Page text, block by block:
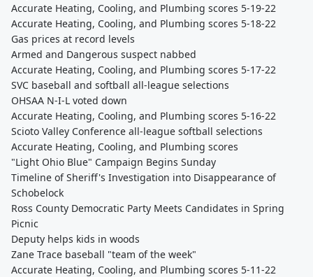
Accurate Heating, Cooling, and Plumbing scores 5-19-22
Accurate Heating, Cooling, and Plumbing scores 5-18-22
Gas prices at record levels
Armed and Dangerous suspect nabbed
Accurate Heating, Cooling, and Plumbing scores 5-17-22
SVC baseball and softball all-league selections
OHSAA N-I-L voted down
Accurate Heating, Cooling, and Plumbing scores 5-16-22
Scioto Valley Conference all-league softball selections
Accurate Heating, Cooling, and Plumbing scores
"Light Ohio Blue" Campaign Begins Sunday
Timeline of Sheriff's Investigation into Disappearance of
Schobelock
Ross County Democratic Party Meets Candidates in Spring
Picnic
Deputy helps kids in woods
Zane Trace baseball "team of the week"
Accurate Heating, Cooling, and Plumbing scores 5-11-22